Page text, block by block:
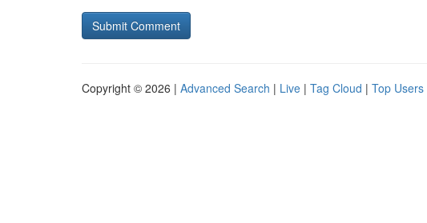
Copyright © 2026 | Advanced Search | Live | Tag Cloud | Top Users